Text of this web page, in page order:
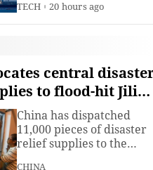
sent two hyperspectral
satellites into orbit,
observation in China and
large-scale monitoring of
land and sea worldwide.
TECH 20 hours ago
central
to flood-hit Jilin,
China has dispatched
11,000 pieces of disaster
relief supplies to the
CHINA